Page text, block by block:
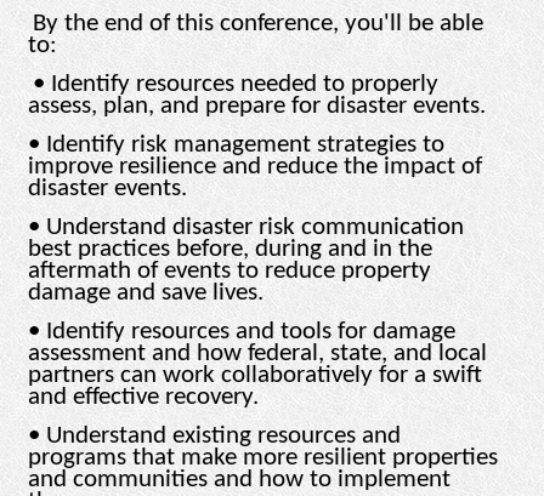
By the end of this conference, you'll be able
to:
• Identify resources needed to properly
assess, plan, and prepare for disaster events.
• Identify risk management strategies to
improve resilience and reduce the impact of
disaster events.
• Understand disaster risk communication
best practices before, during and in the
aftermath of events to reduce property
damage and save lives.
• Identify resources and tools for damage
assessment and how federal, state, and local
partners can work collaboratively for a swift
and effective recovery.
• Understand existing resources and
programs that make more resilient properties
and communities and how to implement